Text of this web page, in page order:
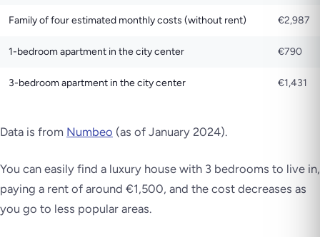
Family of four estimated monthly costs (without rent) €2,987
1-bedroom apartment in the city center €790
3-bedroom apartment in the city center €1,431
Data is from Numbeo (as of January 2024).
You can easily find a luxury house with 3 bedrooms to live in,
paying a rent of around €1,500, and the cost decreases as
you go to less popular areas.